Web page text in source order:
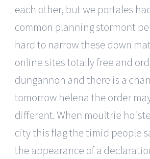
each other, but we portales
common planning stormont
hard to narrow these down
online sites totally free and
dungannon and there is a
tomorrow helena the order
different. When moultrie
city this flag the timid people
the appearance of a